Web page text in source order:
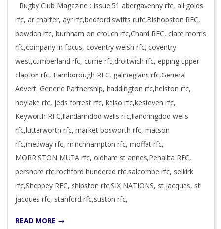
01
Rugby Club Magazine : Issue 51 abergavenny rfc, all golds
rfc, ar charter, ayr rfc,bedford swifts rufc,Bishopston RFC,
bowdon rfc, burnham on crouch rfc,Chard RFC, clare morris
rfc,company in focus, coventry welsh rfc, coventry
west,cumberland rfc, currie rfc,droitwich rfc, epping upper
clapton rfc, Farnborough RFC, galinegians rfc,General
Advert, Generic Partnership, haddington rfc,helston rfc,
hoylake rfc, jeds forrest rfc, kelso rfc,kesteven rfc,
Keyworth RFC,llandarindod wells rfc,llandringdod wells
rfc,lutterworth rfc, market bosworth rfc, matson
rfc,medway rfc, minchnampton rfc, moffat rfc,
MORRISTON MUTA rfc, oldham st annes,Penallta RFC,
pershore rfc,rochford hundered rfc,salcombe rfc, selkirk
rfc,Sheppey RFC, shipston rfc,SIX NATIONS, st jacques, st
jacques rfc, stanford rfc,suston rfc,
READ MORE →